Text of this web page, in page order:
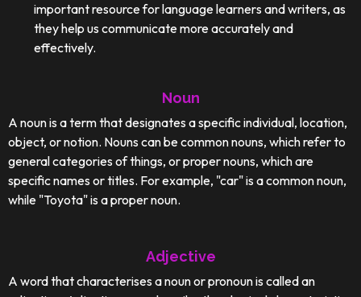
important resource for language learners and writers, as
they help us communicate more accurately and
effectively.
Noun
A noun is a term that designates a specific individual, location,
object, or notion. Nouns can be common nouns, which refer to
general categories of things, or proper nouns, which are
specific names or titles. For example, "car" is a common noun,
while "Toyota" is a proper noun.
Adjective
A word that characterises a noun or pronoun is called an